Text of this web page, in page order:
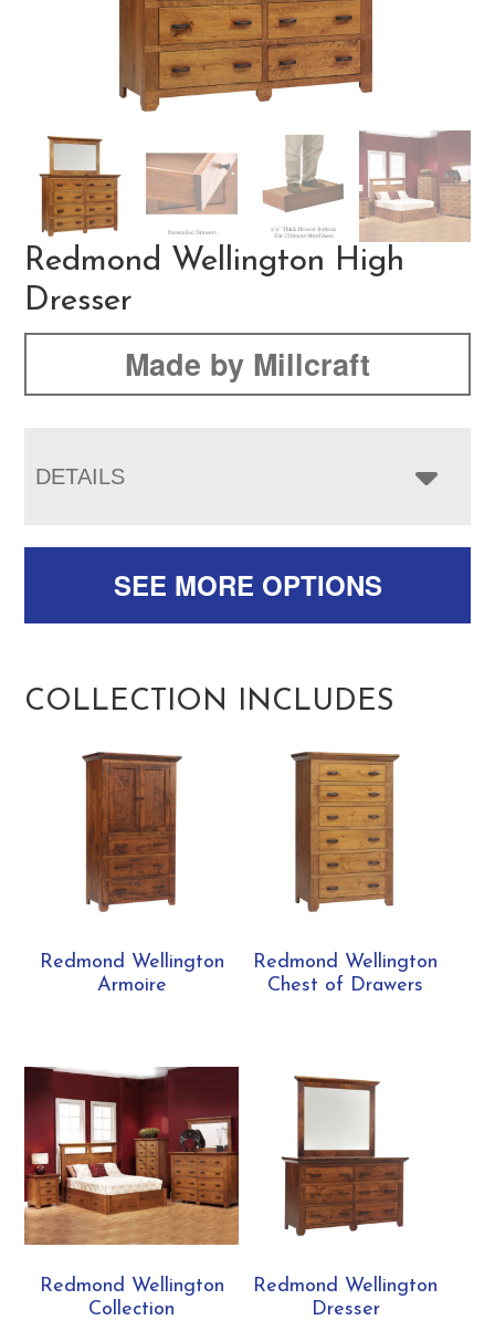
Redmond Wellington High
Dresser
Made by Millcraft
DETAILS
SEE MORE OPTIONS
COLLECTION INCLUDES
Redmond Wellington
Armoire
Redmond Wellington
Chest of Drawers
Redmond Wellington
Collection
Redmond Wellington
Dresser